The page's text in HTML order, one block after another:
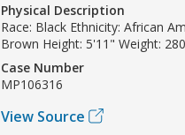
Physical Description
Race: Black Ethnicity: African
Brown Height: 5'11" Weight:
Case Number
MP106316
View Source